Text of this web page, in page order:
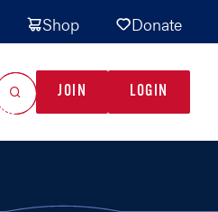
Shop Donate
JOIN LOGIN